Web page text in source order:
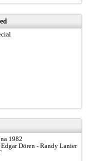
1982
Dören - Randy Lanier